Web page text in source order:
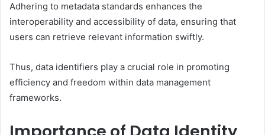
Adhering to metadata standards enhances the
interoperability and accessibility of data, ensuring that
users can retrieve relevant information swiftly.
Thus, data identifiers play a crucial role in promoting
efficiency and freedom within data management
frameworks.